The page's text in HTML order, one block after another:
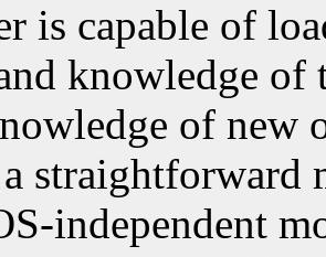
is capable of
knowledge
of new
straightforward
independent